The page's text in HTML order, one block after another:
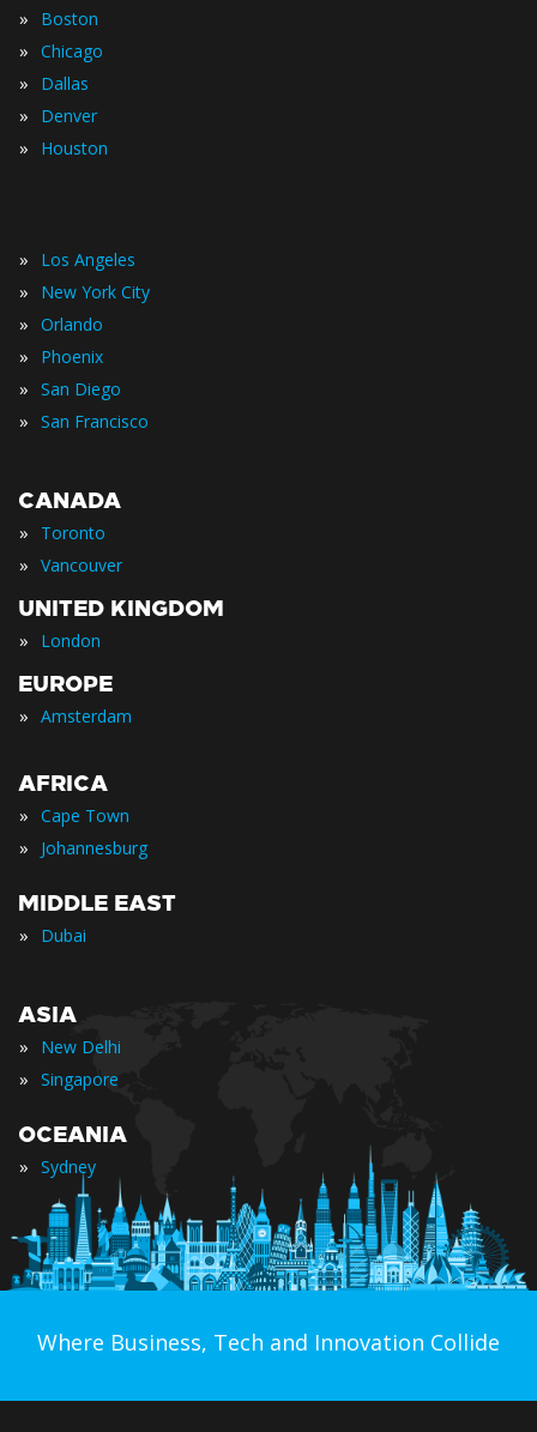
» Boston
» Chicago
» Dallas
» Denver
» Houston
» Los Angeles
» New York City
» Orlando
» Phoenix
» San Diego
» San Francisco
CANADA
» Toronto
» Vancouver
UNITED KINGDOM
» London
EUROPE
» Amsterdam
AFRICA
» Cape Town
» Johannesburg
MIDDLE EAST
» Dubai
ASIA
» New Delhi
» Singapore
OCEANIA
» Sydney
Where Business, Tech and Innovation Collide